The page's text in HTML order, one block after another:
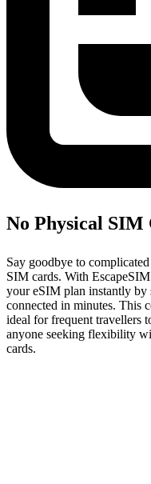
No Physical SIM
Say goodbye to
SIM cards. With
your eSIM plan instantly by
connected in minutes. This
ideal for frequent travellers
anyone seeking flexibility
cards.